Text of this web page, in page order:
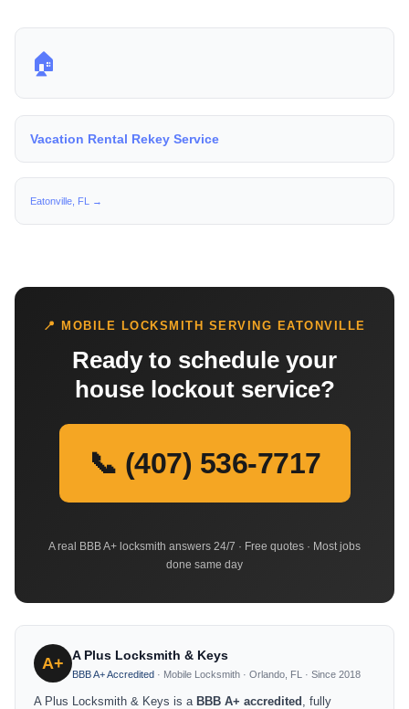
🏠
Vacation Rental Rekey Service
Eatonville, FL →
📍 MOBILE LOCKSMITH SERVING EATONVILLE
Ready to schedule your
house lockout service?
📞 (407) 536-7717
A real BBB A+ locksmith answers 24/7 · Free quotes · Most jobs
done same day
A+ A Plus Locksmith & Keys
BBB A+ Accredited · Mobile Locksmith · Orlando, FL · Since 2018
A Plus Locksmith & Keys is a BBB A+ accredited , fully